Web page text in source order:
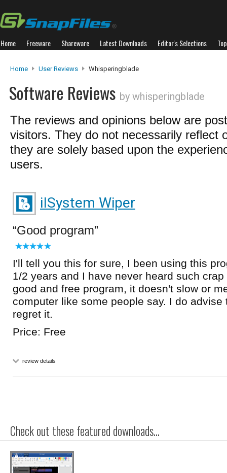
Home Freeware Shareware Latest Downloads Editor's Selections
Home User Reviews Whisperingblade
Software Reviews by whisperingblade
The reviews and opinions below are
visitors. They do not necessarily reflect
they are solely based upon the
users.
iISystem Wiper
Good program
I'll tell you this for sure, I been using this
1/2 years and I have never heard such
good and free program, it doesn't slow or
computer like some people say. I do advise
regret it.
Price: Free
review details
Check out these featured downloads...